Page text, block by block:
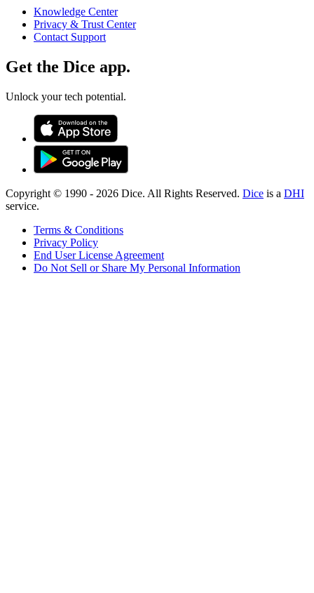
Knowledge Center
Privacy & Trust Center
Contact Support
Get the Dice app.
Unlock your tech potential.
Copyright © 1990 - 2026 Dice. All Rights Reserved. Dice is a DHI
service.
Terms & Conditions
Privacy Policy
End User License Agreement
Do Not Sell or Share My Personal Information